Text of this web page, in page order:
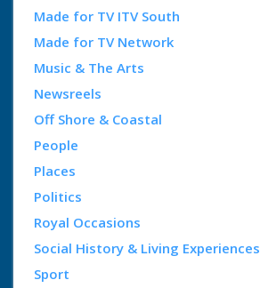
Made for TV ITV South
Made for TV Network
Music & The Arts
Newsreels
Off Shore & Coastal
People
Places
Politics
Royal Occasions
Social History & Living Experiences
Sport